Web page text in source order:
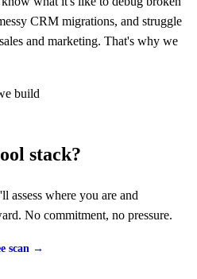
CRM migrations, and struggle
and marketing. That's why we
build
stack?
assess where you are and
No commitment, no pressure.
scan →